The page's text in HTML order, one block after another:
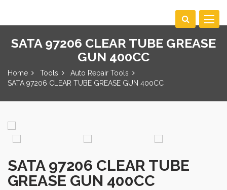
Toggle
SATA 97206 CLEAR TUBE GREASE
GUN 400CC
Home Tools
Auto Repair Tools
SATA 97206 CLEAR TUBE GREASE GUN 400CC
SATA 97206 CLEAR TUBE
GREASE GUN 400CC